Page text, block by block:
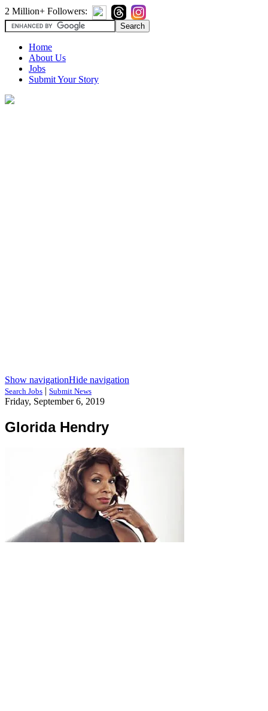
2 Million+ Followers:
Home
About Us
Jobs
Submit Your Story
Show navigationHide navigation
Search Jobs | Submit News
Friday, September 6, 2019
Glorida Hendry